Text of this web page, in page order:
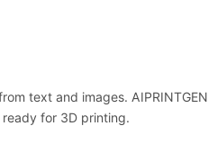
text and images. AIPRINTGEN
for 3D printing.